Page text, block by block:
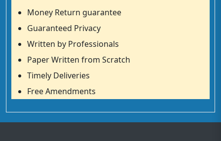
Money Return guarantee
Guaranteed Privacy
Written by Professionals
Paper Written from Scratch
Timely Deliveries
Free Amendments